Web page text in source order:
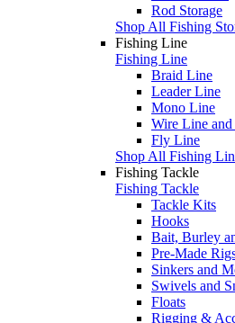
Rod Storage
Shop All Fishing
Fishing Line
Fishing Line
Braid Line
Leader Line
Mono Line
Wire Line and
Fly Line
Shop All Fishing
Fishing Tackle
Fishing Tackle
Tackle Kits
Hooks
Bait, Burley
Pre-Made
Sinkers and
Swivels and
Floats
Rigging &